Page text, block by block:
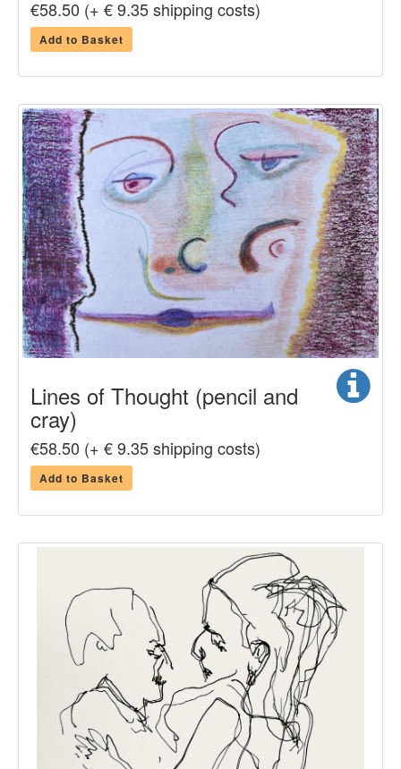
€58.50 (+ € 9.35 shipping costs)
Add to Basket
Lines of Thought (pencil and
cray)
€58.50 (+ € 9.35 shipping costs)
Add to Basket